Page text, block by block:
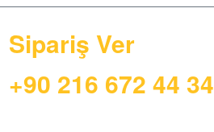
Sipariş Ver
+90 216 672 44 34